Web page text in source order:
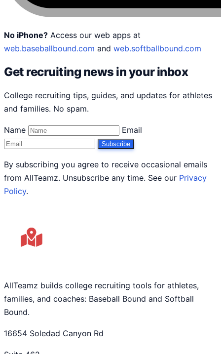
No iPhone? Access our web apps at
web.baseballbound.com and web.softballbound.com
Get recruiting news in your inbox
College recruiting tips, guides, and updates for athletes
and families. No spam.
Name Email
Subscribe
By subscribing you agree to receive occasional emails
from AllTeamz. Unsubscribe any time. See our Privacy
Policy.
AllTeamz builds college recruiting tools for athletes,
families, and coaches: Baseball Bound and Softball
Bound.
16654 Soledad Canyon Rd